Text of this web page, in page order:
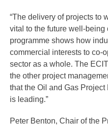
“The delivery of projects to
vital to the future well-being
programme shows how
commercial interests to co-
sector as a whole. The
the other project
that the Oil and Gas
is leading.”
Peter Benton, Chair of the